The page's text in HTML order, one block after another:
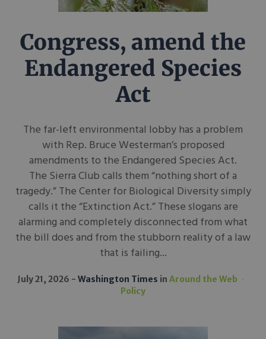
Congress, amend the
Endangered Species
Act
The far-left environmental lobby has a problem
with Rep. Bruce Westerman’s proposed
amendments to the Endangered Species Act.
The Sierra Club calls them “nothing short of a
tragedy.” The Center for Biological Diversity simply
calls it the “Extinction Act.” These slogans are
alarming and completely disconnected from what
the bill does and from the stubborn reality of a law
that is failing...
July 21, 2026 Washington Times in Around the Web
Policy